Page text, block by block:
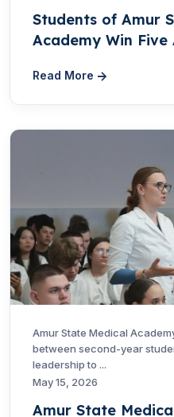
Students of Amur
Academy Win Five
Read More
Amur State Medical
between second-year
leadership to ...
May 15, 2026
Amur State